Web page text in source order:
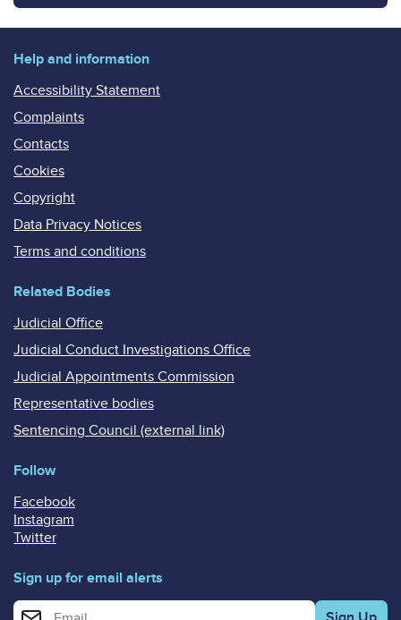
Help and information
Accessibility Statement
Complaints
Contacts
Cookies
Copyright
Data Privacy Notices
Terms and conditions
Related Bodies
Judicial Office
Judicial Conduct Investigations Office
Judicial Appointments Commission
Representative bodies
Sentencing Council (external link)
Follow
Facebook
Instagram
Twitter
Sign up for email alerts
Enter your email address for email alerts